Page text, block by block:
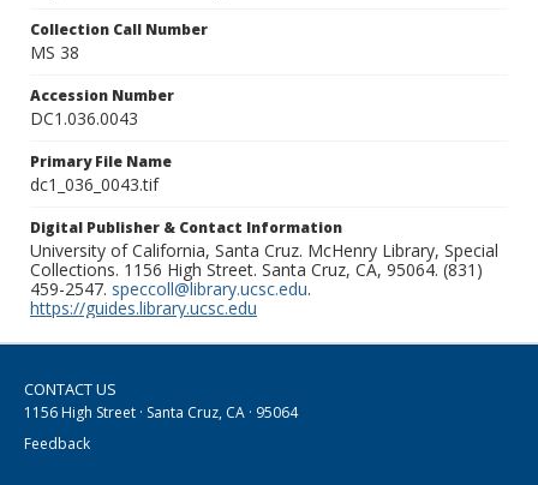
Collection Call Number
MS 38
Accession Number
DC1.036.0043
Primary File Name
dc1_036_0043.tif
Digital Publisher & Contact Information
University of California, Santa Cruz. McHenry Library, Special
Collections. 1156 High Street. Santa Cruz, CA, 95064. (831)
459-2547. speccoll@library.ucsc.edu.
https://guides.library.ucsc.edu
CONTACT US
1156 High Street · Santa Cruz, CA · 95064
Feedback